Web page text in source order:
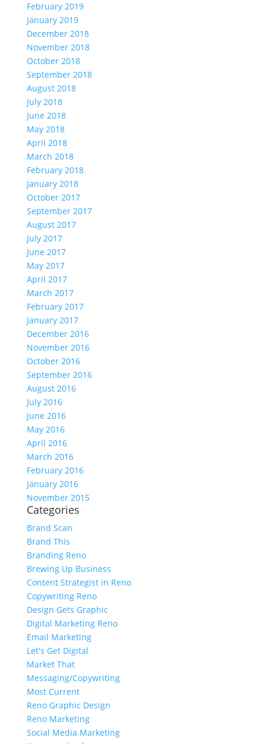
February 2019
January 2019
December 2018
November 2018
October 2018
September 2018
August 2018
July 2018
June 2018
May 2018
April 2018
March 2018
February 2018
January 2018
October 2017
September 2017
August 2017
July 2017
June 2017
May 2017
April 2017
March 2017
February 2017
January 2017
December 2016
November 2016
October 2016
September 2016
August 2016
July 2016
June 2016
May 2016
April 2016
March 2016
February 2016
January 2016
November 2015
Categories
Brand Scan
Brand This
Branding Reno
Brewing Up Business
Content Strategist in Reno
Copywriting Reno
Design Gets Graphic
Digital Marketing Reno
Email Marketing
Let's Get Digital
Market That
Messaging/Copywriting
Most Current
Reno Graphic Design
Reno Marketing
Social Media Marketing